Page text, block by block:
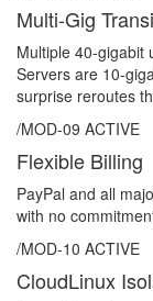
Multi-Gig
Multiple 40-gigabit
Servers are 10-
surprise reroutes
/MOD-09 ACTIVE
Flexible Billing
PayPal and all
with no
/MOD-10 ACTIVE
CloudLinux